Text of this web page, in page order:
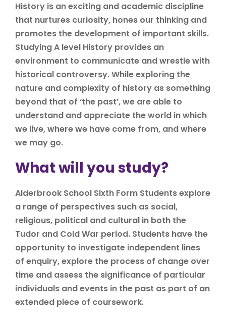
History is an exciting and academic discipline
that nurtures curiosity, hones our thinking and
promotes the development of important skills.
Studying A level History provides an
environment to communicate and wrestle with
historical controversy. While exploring the
nature and complexity of history as something
beyond that of ‘the past’, we are able to
understand and appreciate the world in which
we live, where we have come from, and where
we may go.
What will you study?
Alderbrook School Sixth Form Students explore
a range of perspectives such as social,
religious, political and cultural in both the
Tudor and Cold War period. Students have the
opportunity to investigate independent lines
of enquiry, explore the process of change over
time and assess the significance of particular
individuals and events in the past as part of an
extended piece of coursework.